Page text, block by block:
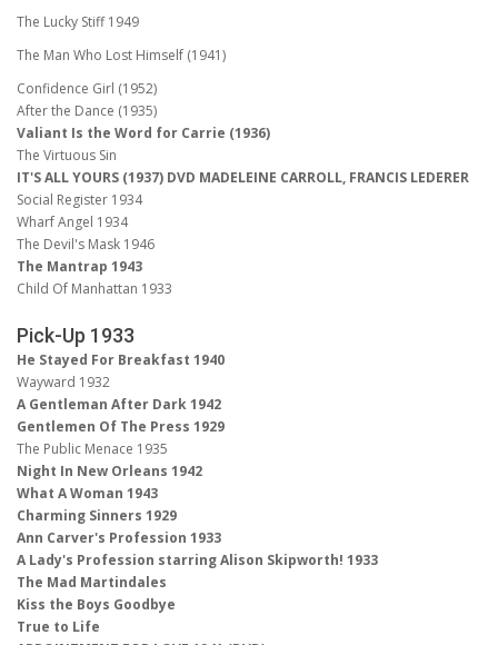
The Lucky Stiff 1949
The Man Who Lost Himself (1941)
Confidence Girl (1952)
After the Dance (1935)
Valiant Is the Word for Carrie (1936)
The Virtuous Sin
IT'S ALL YOURS (1937) DVD MADELEINE CARROLL, FRANCIS LEDERER
Social Register 1934
Wharf Angel 1934
The Devil's Mask 1946
The Mantrap 1943
Child Of Manhattan 1933
Pick-Up 1933
He Stayed For Breakfast 1940
Wayward 1932
A Gentleman After Dark 1942
Gentlemen Of The Press 1929
The Public Menace 1935
Night In New Orleans 1942
What A Woman 1943
Charming Sinners 1929
Ann Carver's Profession 1933
A Lady's Profession starring Alison Skipworth! 1933
The Mad Martindales
Kiss the Boys Goodbye
True to Life